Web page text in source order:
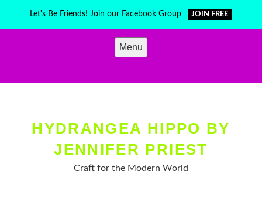
Let's Be Friends! Join our Facebook Group JOIN FREE
Menu
HYDRANGEA HIPPO BY
JENNIFER PRIEST
Craft for the Modern World